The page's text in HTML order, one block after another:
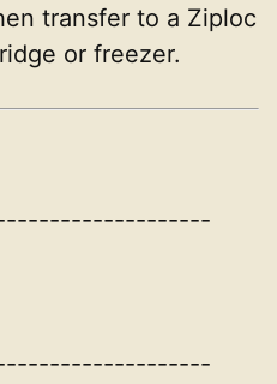
transfer to a Ziploc
or freezer.